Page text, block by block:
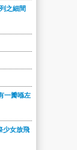
之細間
一瓣喺左
少女放飛